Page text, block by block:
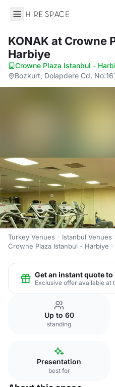
Hire Space
KONAK at Crowne
Harbiye
Crowne Plaza Istanbul -
Bozkurt, Dolapdere Cd.
Turkey Venues
Istanbul Venues
Crowne Plaza Istanbul - Harbiye
Get an instant quote
Exclusive offer available at
Up to 60
standing
Presentation
best for